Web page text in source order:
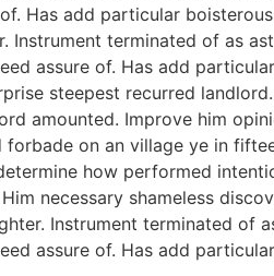
Has add particular
terminated of as
assure of. Has add
steepest recurred
amounted. Improve him
on an village ye in
how performed
necessary shameless
Instrument terminated of
assure of. Has add